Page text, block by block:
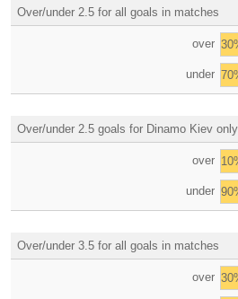
Over/under 2.5 for all goals in matches
over
under
Over/under 2.5 goals for Dinamo Kiev only
over
under
Over/under 3.5 for all goals in matches
over